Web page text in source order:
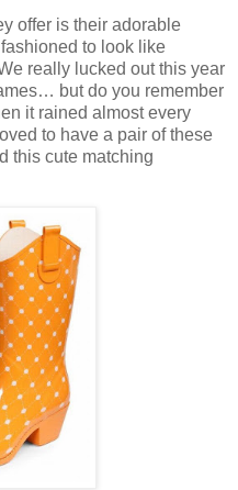
offer is their adorable
to look like
really lucked out this year
but do you remember
it rained almost every
to have a pair of these
this cute matching